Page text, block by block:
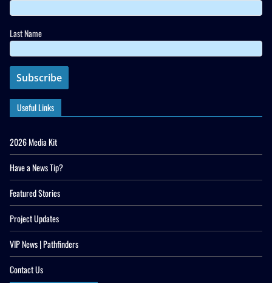
Last Name
Useful Links
2026 Media Kit
Have a News Tip?
Featured Stories
Project Updates
VIP News | Pathfinders
Contact Us